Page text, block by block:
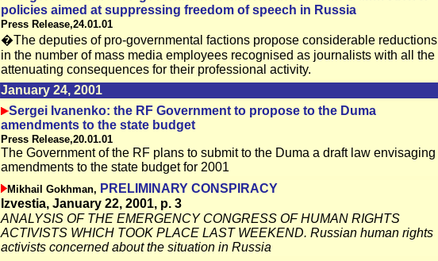
policies aimed at suppressing freedom of speech in Russia
Press Release,24.01.01
�The deputies of pro-governmental factions propose considerable reductions
in the number of mass media employees recognised as journalists with all the
attenuating consequences for their professional activity.
January 24, 2001
Sergei Ivanenko: the RF Government to propose to the Duma
amendments to the state budget
Press Release,20.01.01
The Government of the RF plans to submit to the Duma a draft law envisaging
amendments to the state budget for 2001
Mikhail Gokhman, PRELIMINARY CONSPIRACY
Izvestia, January 22, 2001, p. 3
ANALYSIS OF THE EMERGENCY CONGRESS OF HUMAN RIGHTS
ACTIVISTS WHICH TOOK PLACE LAST WEEKEND. Russian human rights
activists concerned about the situation in Russia